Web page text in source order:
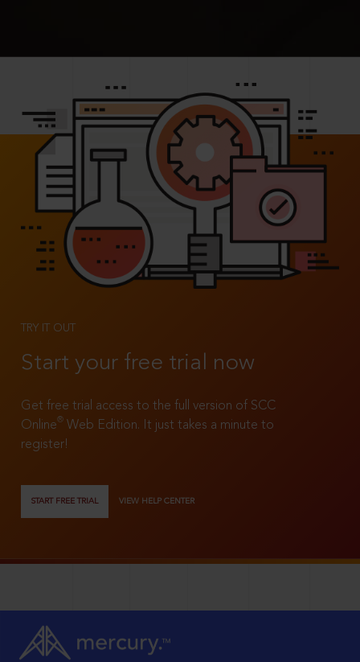
TRY IT OUT
Start your free trial now
Get free trial access to the full version of SCC
Online®
Web Edition. It just takes a minute to
register!
START FREE TRIAL VIEW HELP CENTER